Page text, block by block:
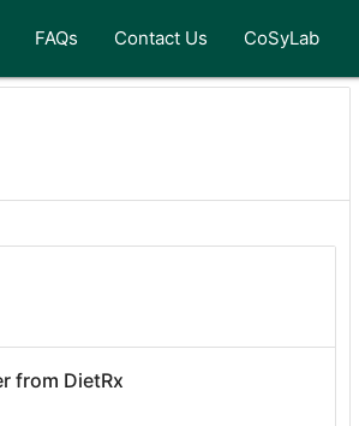
FAQs Contact Us CoSyLab
from DietRx